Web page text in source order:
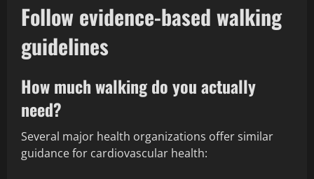
Follow evidence-based walking
guidelines
How much walking do you actually
need?
Several major health organizations offer similar
guidance for cardiovascular health: